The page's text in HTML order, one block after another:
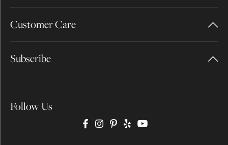
Customer Care
Subscribe
Follow Us